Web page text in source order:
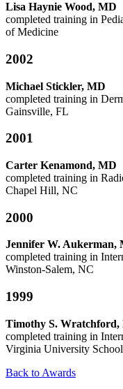
Lisa Haynie Wood, MD
completed training in
of Medicine
2002
Michael Stickler, MD
completed training in
Gainsville, FL
2001
Carter Kenamond, MD
completed training in
Chapel Hill, NC
2000
Jennifer W. Aukerman,
completed training in
Winston-Salem, NC
1999
Timothy S. Wratchford,
completed training in
Virginia University
Back to Awards